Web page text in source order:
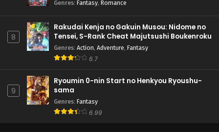
Genres: Fantasy, Romance
8
Rakudai Kenja no Gakuin Musou: Nidome no
Tensei, S-Rank Cheat Majutsushi Boukenroku
Genres: Action, Adventure, Fantasy
6.7
9
Ryoumin 0-nin Start no Henkyou Ryoushu-
sama
Genres: Fantasy
6.99